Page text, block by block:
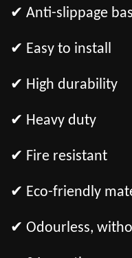
✔ Anti-slippage
✔ Easy to install
✔ High durability
✔ Heavy duty
✔ Fire resistant
✔ Eco-friendly
✔ Odourless,